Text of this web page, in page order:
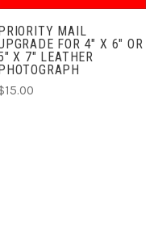
MAIL
FOR 4" X 6" OR
X 7" LEATHER